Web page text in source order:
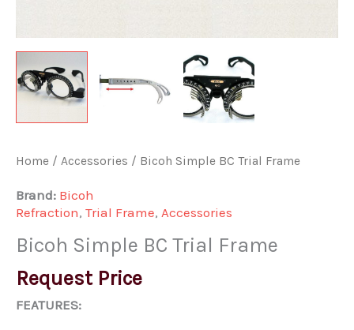
Home / Accessories / Bicoh Simple BC Trial Frame
Brand: Bicoh
Refraction, Trial Frame, Accessories
Bicoh Simple BC Trial Frame
Request Price
FEATURES: